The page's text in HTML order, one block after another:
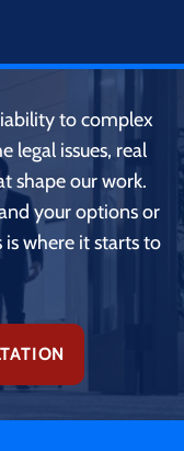
to complex
legal issues, real
shape our work.
your options or
where it starts to